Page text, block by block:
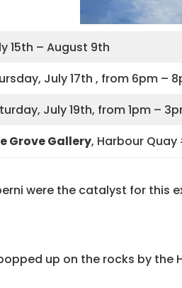
15th – August 9th
July 17th , from 6pm –
July 19th, from 1pm –
Grove Gallery, Harbour Quay
were the catalyst for this
up on the rocks by the